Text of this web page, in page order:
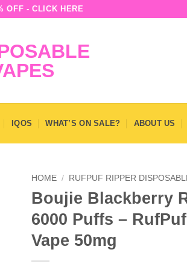
OFF - CLICK HERE
IQOS WHAT’S ON SALE? ABOUT US
HOME / RUFPUF RIPPER
Boujie Blackberry
6000 Puffs –
Vape 50mg